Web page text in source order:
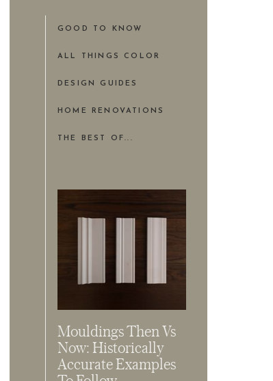
Mouldings Then Vs
Now: Historically
Accurate Examples
THE BEST OF...
HOME RENOVATIONS
DESIGN GUIDES
ALL THINGS COLOR
GOOD TO KNOW